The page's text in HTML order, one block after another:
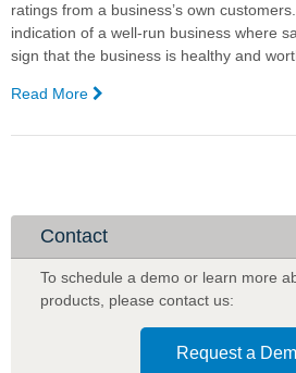
ratings from a business’s own
indication of a well-run business where
sign that the business is healthy and
Read More
Scores
97.18%
Customer
Satisfaction
Contact
To schedule a demo or learn more
products please contact us:
Request a